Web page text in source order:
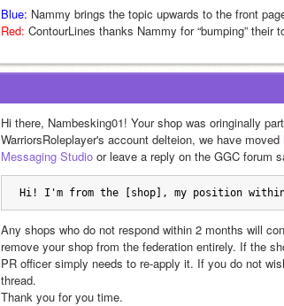
Blue: Nammy brings the topic upwards to the front
Red: ContourLines thanks Nammy for “bumping” their
Hi there, Nambesking01! Your shop was oringinally
WarriorsRoleplayer's account delteion, we have moved
Messaging Studio or leave a reply on the GGC forum
Hi! I'm from the [shop], my position
Any shops who do not respond within 2 months will
remove your shop from the federation entirely. If the
PR officer simply needs to re-apply it. If you do not
thread.
Thank you for you time.